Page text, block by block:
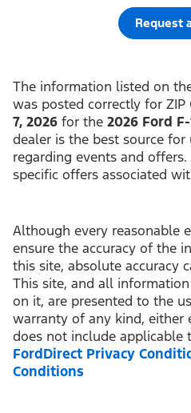
warranty start date for 2 years or
occurs first. Transferrable for a fee
retail delivery from an authorized
Request
The information listed on
was posted correctly for ZIP
7, 2026 for the 2026 Ford
dealer is the best source
regarding events and
specific offers associated
Although every reasonable
ensure the accuracy of the
this site, absolute accuracy
This site, and all
on it, are presented to the
warranty of any kind, either
does not include applicable
FordDirect Privacy
Conditions